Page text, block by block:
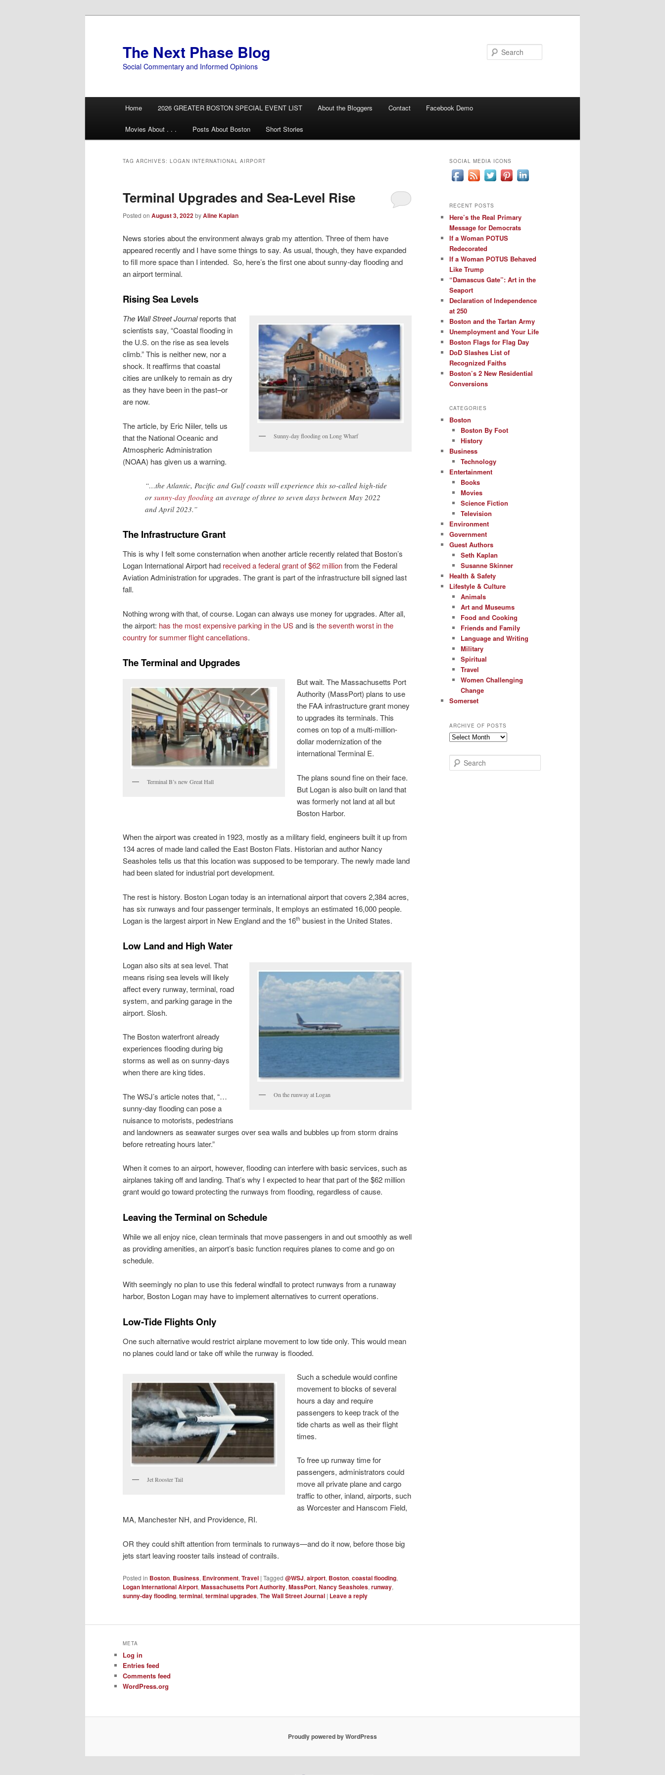
The Next Phase Blog
Social Commentary and Informed Opinions
Home 2026 GREATER BOSTON SPECIAL EVENT LIST About the Bloggers Contact Facebook Demo
Movies About . . . Posts About Boston Short Stories
TAG ARCHIVES: LOGAN INTERNATIONAL AIRPORT
Terminal Upgrades and Sea-Level Rise
Posted on August 3, 2022byAline Kaplan
News stories about the environment always grab my attention. Three of them have
appeared recently and I have some things to say. As usual, though, they have expanded
to fill more space than I intended. So, here’s the first one about sunny-day flooding and
an airport terminal.
Rising Sea Levels
Sunny-day flooding on Long Wharf
The Wall Street Journalreports that
scientists say, “Coastal flooding in
the U.S. on the rise as sea levels
climb.” This is neither new, nor a
shock. It reaffirms that coastal
cities are unlikely to remain as dry
as they have been in the past–or
are now.
The article, by Eric Niiler, tells us
that the National Oceanic and
Atmospheric Administration
(NOAA) has given us a warning.
“…the Atlantic, Pacific and Gulf coasts will experience this so-called high-tide
or sunny-day flooding an average of three to seven days between May 2022
and April 2023.”
The Infrastructure Grant
This is why I felt some consternation when another article recently related that Boston’s
Logan International Airport had received a federal grant of $62 millionfrom the Federal
Aviation Administration for upgrades. The grant is part of the infrastructure bill signed last
fall.
Nothing wrong with that, of course. Logan can always use money for upgrades. After all,
the airport: has the most expensive parking in the USand is the seventh worst in the
country for summer flight cancellations.
The Terminal and Upgrades
Terminal B’s new Great Hall
But wait. The Massachusetts Port
Authority (MassPort) plans to use
the FAA infrastructure grant money
to upgrades its terminals. This
comes on top of a multi-million-
dollar modernization of the
international Terminal E.
The plans sound fine on their face.
But Logan is also built on land that
was formerly not land at all but
Boston Harbor.
When the airport was created in 1923, mostly as a military field, engineers built it up from
134 acres of made land called the East Boston Flats. Historian and author Nancy
Seasholes tells us that this location was supposed to be temporary. The newly made land
had been slated for industrial port development.
The rest is history. Boston Logan today is an international airport that covers 2,384 acres,
has six runways and four passenger terminals, It employs an estimated 16,000 people.
Logan is the largest airport in New England and the 16th busiest in the United States.
Low Land and High Water
On the runway at Logan
Logan also sits at sea level. That
means rising sea levels will likely
affect every runway, terminal, road
system, and parking garage in the
airport. Slosh.
The Boston waterfront already
experiences flooding during big
storms as well as on sunny-days
when there are king tides.
The WSJ’s article notes that, “…
sunny-day flooding can pose a
nuisance to motorists, pedestrians
and landowners as seawater surges over sea walls and bubbles up from storm drains
before retreating hours later.”
When it comes to an airport, however, flooding can interfere with basic services, such as
airplanes taking off and landing. That’s why I expected to hear that part of the $62 million
grant would go toward protecting the runways from flooding, regardless of cause.
Leaving the Terminal on Schedule
While we all enjoy nice, clean terminals that move passengers in and out smoothly as well
as providing amenities, an airport’s basic function requires planes to come and go on
schedule.
With seemingly no plan to use this federal windfall to protect runways from a runaway
harbor, Boston Logan may have to implement alternatives to current operations.
Low-Tide Flights Only
One such alternative would restrict airplane movement to low tide only. This would mean
no planes could land or take off while the runway is flooded.
Jet Rooster Tail
Such a schedule would confine
movement to blocks of several
hours a day and require
passengers to keep track of the
tide charts as well as their flight
times.
To free up runway time for
passengers, administrators could
move all private plane and cargo
traffic to other, inland, airports, such
as Worcester and Hanscom Field,
MA, Manchester NH, and Providence, RI.
OR they could shift attention from terminals to runways—and do it now, before those big
jets start leaving rooster tails instead of contrails.
Posted in Boston, Business, Environment, Travel | Tagged @WSJ, airport, Boston, coastal flooding,
Logan International Airport, Massachusetts Port Authority, MassPort, Nancy Seasholes, runway,
sunny-day flooding, terminal, terminal upgrades, The Wall Street Journal | Leave a reply
SOCIAL MEDIA ICONS
RECENT POSTS
Here’s the Real Primary
Message for Democrats
If a Woman POTUS
Redecorated
If a Woman POTUS Behaved
Like Trump
“Damascus Gate”: Art in the
Seaport
Declaration of Independence
at 250
Boston and the Tartan Army
Unemployment and Your Life
Boston Flags for Flag Day
DoD Slashes List of
Recognized Faiths
Boston’s 2 New Residential
Conversions
CATEGORIES
Boston
Boston By Foot
History
Business
Technology
Entertainment
Books
Movies
Science Fiction
Television
Environment
Government
Guest Authors
Seth Kaplan
Susanne Skinner
Health & Safety
Lifestyle & Culture
Animals
Art and Museums
Food and Cooking
Friends and Family
Language and Writing
Military
Spiritual
Travel
Women Challenging
Change
Somerset
ARCHIVE OF POSTS
Archive
Posts
e
META
Log in
Entries feed
Comments feed
WordPress.org
Proudly powered by WordPress